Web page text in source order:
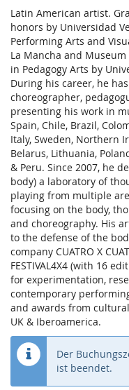
Latin American artist.
honors by Universidad
Performing Arts and
La Mancha and
in Pedagogy Arts by
During his career, he
choreographer,
presenting his work in
Spain, Chile, Brazil,
Italy, Sweden, Northern
Belarus, Lithuania,
& Peru. Since 2007, he
body) a laboratory of
playing from multiple
focusing on the body,
and choreography. His
to the defense of the
company CUATRO X
FESTIVAL4X4 (with 16
for experimentation,
contemporary
and awards from
UK & Iberoamerica.
Der
ist beendet.